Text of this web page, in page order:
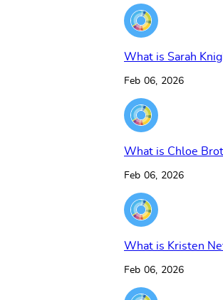
What is Sarah
Feb 06, 2026
What is Chloe
Feb 06, 2026
What is Kristen
Feb 06, 2026